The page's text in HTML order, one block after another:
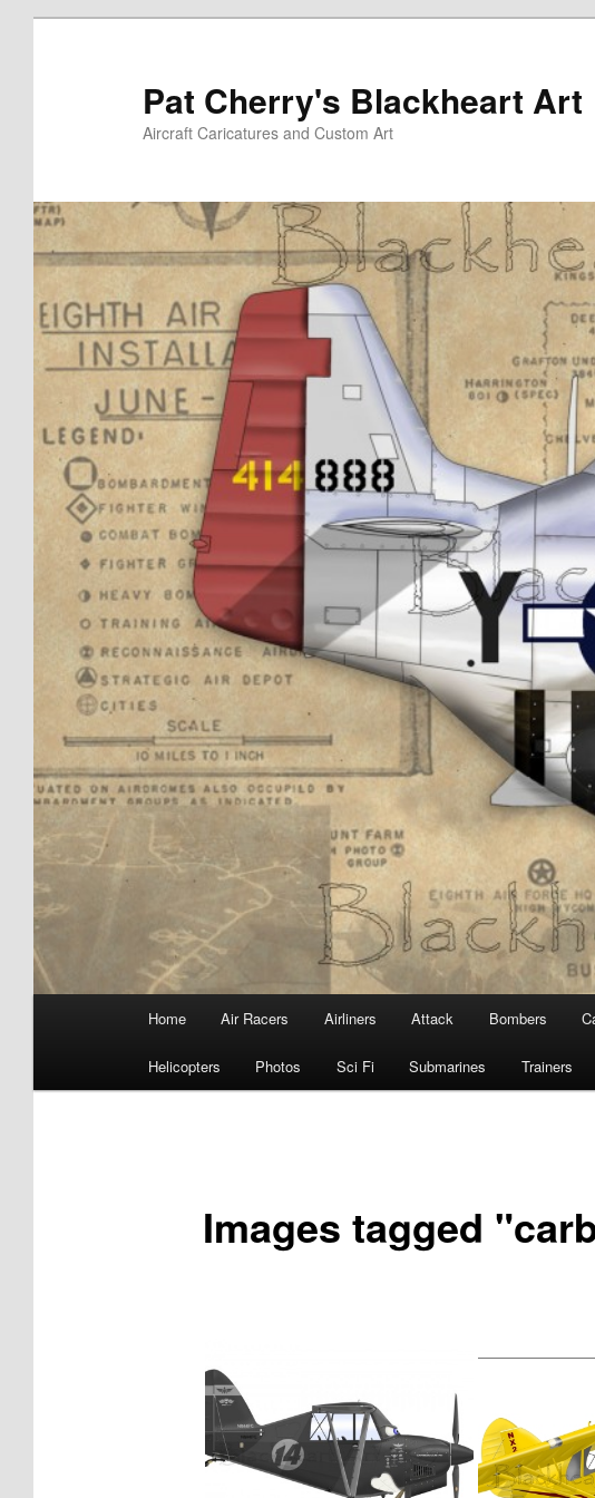
Pat Cherry's Blackheart Art
Aircraft Caricatures and Custom Art
Home Air Racers Airliners Attack Bombers
Helicopters Photos Sci Fi Submarines Trainers
Images tagged